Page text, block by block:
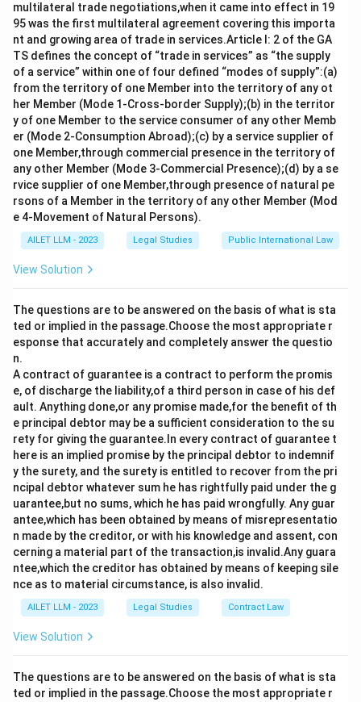
Download Solution in PDF
multilateral trade negotiations,when it came into effect in 19
95 was the first multilateral agreement covering this importa
nt and growing area of trade in services.Article I: 2 of the GA
TS defines the concept of “trade in services” as “the supply
of a service” within one of four defined “modes of supply”:(a)
from the territory of one Member into the territory of any ot
her Member (Mode 1-Cross-border Supply);(b) in the territor
y of one Member to the service consumer of any other Memb
er (Mode 2-Consumption Abroad);(c) by a service supplier of
one Member,through commercial presence in the territory of
any other Member (Mode 3-Commercial Presence);(d) by a se
rvice supplier of one Member,through presence of natural pe
rsons of a Member in the territory of any other Member (Mod
e 4-Movement of Natural Persons).
AILET LLM - 2023 Legal Studies Public International Law
View Solution
The questions are to be answered on the basis of what is sta
ted or implied in the passage.Choose the most appropriate r
esponse that accurately and completely answer the questio
n.
A contract of guarantee is a contract to perform the promis
e, of discharge the liability,of a third person in case of his def
ault. Anything done,or any promise made,for the benefit of th
e principal debtor may be a sufficient consideration to the su
rety for giving the guarantee.In every contract of guarantee t
here is an implied promise by the principal debtor to indemnif
y the surety, and the surety is entitled to recover from the pri
ncipal debtor whatever sum he has rightfully paid under the g
uarantee,but no sums, which he has paid wrongfully. Any guar
antee,which has been obtained by means of misrepresentatio
n made by the creditor, or with his knowledge and assent, con
cerning a material part of the transaction,is invalid.Any guara
ntee,which the creditor has obtained by means of keeping sile
nce as to material circumstance, is also invalid.
AILET LLM - 2023 Legal Studies Contract Law
View Solution
The questions are to be answered on the basis of what is sta
ted or implied in the passage.Choose the most appropriate r